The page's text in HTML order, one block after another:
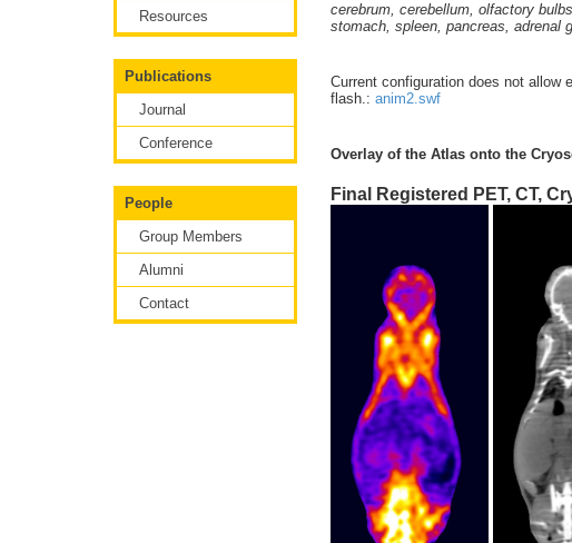
Resources
Publications
Journal
Conference
People
Group Members
Alumni
Contact
cerebrum, cerebellum, olfactory
stomach, spleen, pancreas, adrenal
Current configuration does not allow
flash.: anim2.swf
Overlay of the Atlas onto the
Final Registered PET, CT,